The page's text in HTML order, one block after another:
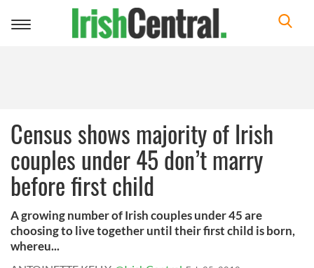
Toggle
Census shows majority of Irish
couples under 45 don’t marry
before first child
A growing number of Irish couples under 45 are
choosing to live together until their first child is born,
whereu...